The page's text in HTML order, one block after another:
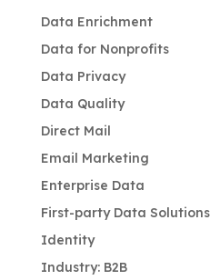
Data Enrichment
Data for Nonprofits
Data Privacy
Data Quality
Direct Mail
Email Marketing
Enterprise Data
First-party Data Solutions
Identity
Industry: B2B